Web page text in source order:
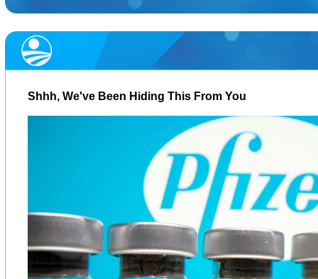
Shhh, We've Been Hiding This From You